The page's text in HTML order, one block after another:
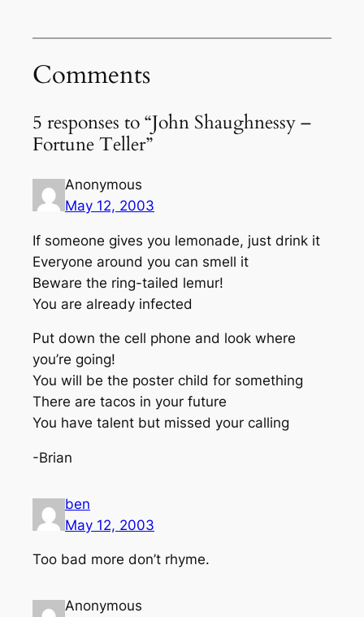
Comments
5 responses to “John Shaughnessy –
Fortune Teller”
Anonymous
May 12, 2003
If someone gives you lemonade, just drink it
Everyone around you can smell it
Beware the ring-tailed lemur!
You are already infected
Put down the cell phone and look where
you’re going!
You will be the poster child for something
There are tacos in your future
You have talent but missed your calling
-Brian
ben
May 12, 2003
Too bad more don’t rhyme.
Anonymous